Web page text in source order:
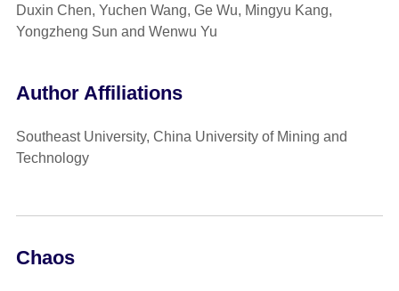
Duxin Chen, Yuchen Wang, Ge Wu, Mingyu Kang,
Yongzheng Sun and Wenwu Yu
Author Affiliations
Southeast University, China University of Mining and
Technology
Chaos